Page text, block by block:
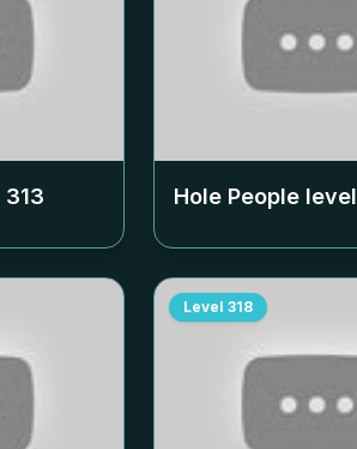
313 Hole People level
Level 318